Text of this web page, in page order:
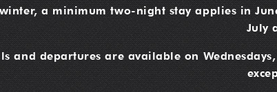
a minimum two-night stay applies in
July
and departures are available on